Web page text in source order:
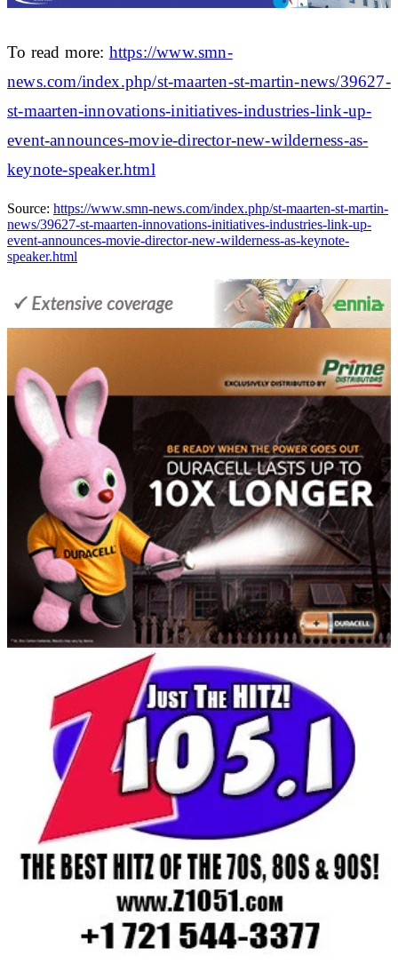
To read more: https://www.smn-
news.com/index.php/st-maarten-st-martin-news/39627-
st-maarten-innovations-initiatives-industries-link-up-
event-announces-movie-director-new-wilderness-as-
keynote-speaker.html
Source: https://www.smn-news.com/index.php/st-maarten-st-martin-
news/39627-st-maarten-innovations-initiatives-industries-link-up-
event-announces-movie-director-new-wilderness-as-keynote-
speaker.html